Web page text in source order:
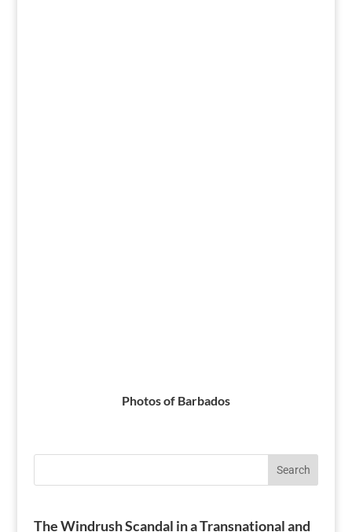
Photos of Barbados
Search
The Windrush Scandal in a Transnational and